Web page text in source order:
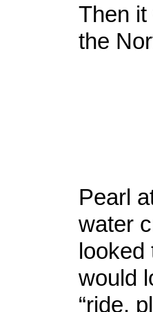
Then
the
Pearl
water
looked
would
“ride,